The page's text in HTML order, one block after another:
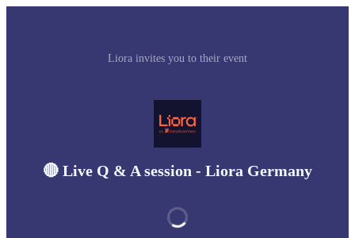
Liora invites you to their event
🔴 Live Q & A session - Liora Germany